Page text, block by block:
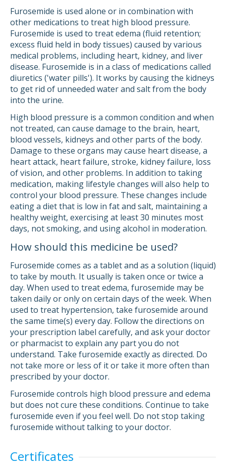
Furosemide is used alone or in combination with
other medications to treat high blood pressure.
Furosemide is used to treat edema (fluid retention;
excess fluid held in body tissues) caused by various
medical problems, including heart, kidney, and liver
disease. Furosemide is in a class of medications called
diuretics ('water pills'). It works by causing the kidneys
to get rid of unneeded water and salt from the body
into the urine.
High blood pressure is a common condition and when
not treated, can cause damage to the brain, heart,
blood vessels, kidneys and other parts of the body.
Damage to these organs may cause heart disease, a
heart attack, heart failure, stroke, kidney failure, loss
of vision, and other problems. In addition to taking
medication, making lifestyle changes will also help to
control your blood pressure. These changes include
eating a diet that is low in fat and salt, maintaining a
healthy weight, exercising at least 30 minutes most
days, not smoking, and using alcohol in moderation.
How should this medicine be used?
Furosemide comes as a tablet and as a solution (liquid)
to take by mouth. It usually is taken once or twice a
day. When used to treat edema, furosemide may be
taken daily or only on certain days of the week. When
used to treat hypertension, take furosemide around
the same time(s) every day. Follow the directions on
your prescription label carefully, and ask your doctor
or pharmacist to explain any part you do not
understand. Take furosemide exactly as directed. Do
not take more or less of it or take it more often than
prescribed by your doctor.
Furosemide controls high blood pressure and edema
but does not cure these conditions. Continue to take
furosemide even if you feel well. Do not stop taking
furosemide without talking to your doctor.
Certificates